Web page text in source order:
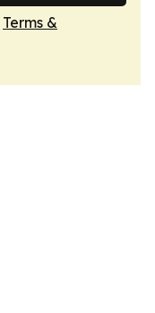
Terms &